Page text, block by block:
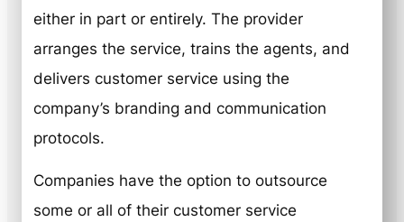
either in part or entirely. The provider
arranges the service, trains the agents, and
delivers customer service using the
company’s branding and communication
protocols.
Companies have the option to outsource
some or all of their customer service